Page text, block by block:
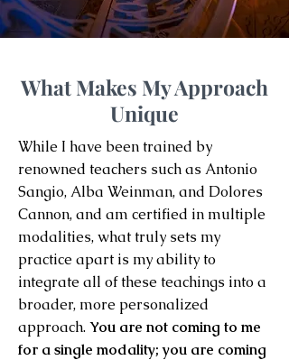
What Makes My Approach
Unique
While I have been trained by
renowned teachers such as Antonio
Sangio, Alba Weinman, and Dolores
Cannon, and am certified in multiple
modalities, what truly sets my
practice apart is my ability to
integrate all of these teachings into a
broader, more personalized
approach. You are not coming to me
for a single modality; you are coming